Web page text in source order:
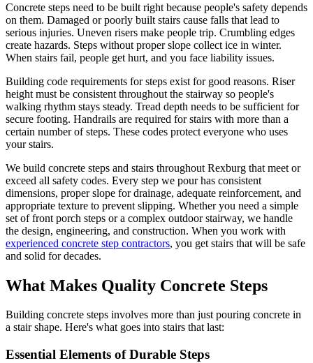
Concrete steps need to be built right because people's safety depends
on them. Damaged or poorly built stairs cause falls that lead to
serious injuries. Uneven risers make people trip. Crumbling edges
create hazards. Steps without proper slope collect ice in winter.
When stairs fail, people get hurt, and you face liability issues.
Building code requirements for steps exist for good reasons. Riser
height must be consistent throughout the stairway so people's
walking rhythm stays steady. Tread depth needs to be sufficient for
secure footing. Handrails are required for stairs with more than a
certain number of steps. These codes protect everyone who uses
your stairs.
We build concrete steps and stairs throughout Rexburg that meet or
exceed all safety codes. Every step we pour has consistent
dimensions, proper slope for drainage, adequate reinforcement, and
appropriate texture to prevent slipping. Whether you need a simple
set of front porch steps or a complex outdoor stairway, we handle
the design, engineering, and construction. When you work with
experienced concrete step contractors, you get stairs that will be safe
and solid for decades.
What Makes Quality Concrete Steps
Building concrete steps involves more than just pouring concrete in
a stair shape. Here's what goes into stairs that last:
Essential Elements of Durable Steps